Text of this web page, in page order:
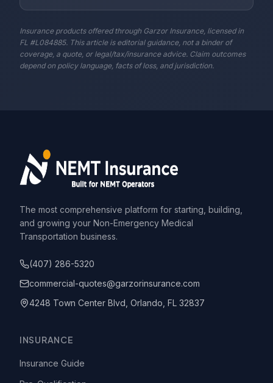
Insurance products offered through Garzor Insurance, licensed in
FL #L084885. This article is editorial guidance, not a binder of
coverage, a quote, or legal/tax/insurance advice. Claim outcomes
depend on policy language, facts of loss, and jurisdiction.
The most comprehensive platform for starting, building,
and growing your Non-Emergency Medical
Transportation business.
(407) 286-5320
commercial-quotes@garzorinsurance.com
4248 Town Center Blvd, Orlando, FL 32837
INSURANCE
Insurance Guide